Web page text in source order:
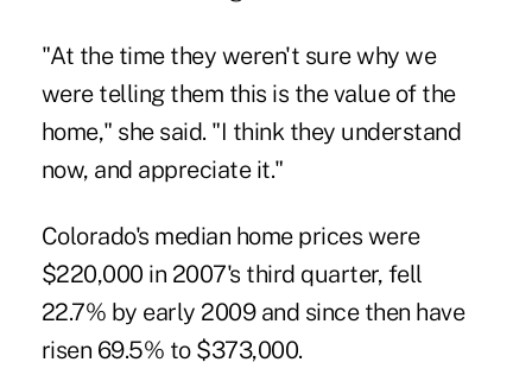
"At the time they weren't sure why we
were telling them this is the value of the
home," she said. "I think they understand
now, and appreciate it."
Colorado's median home prices were
$220,000 in 2007's third quarter, fell
22.7% by early 2009 and since then have
risen 69.5% to $373,000.